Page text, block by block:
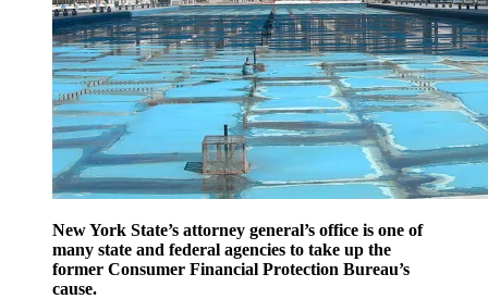
New York State’s attorney general’s office is one of
many state and federal agencies to take up the
former Consumer Financial Protection Bureau’s
cause.